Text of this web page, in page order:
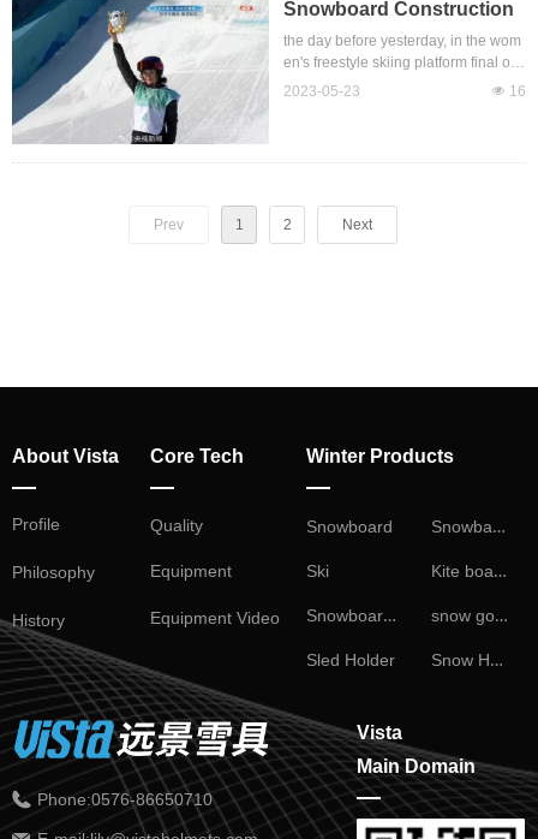
w brake method for deceleration brak
asy to get started, it is also necessar
y to master some skills. The main skil
ls of double-board skiing are paralle
Snowboard Construction
the day before yesterday, in the wom
en's freestyle skiing platform final of t
he Beijing Winter Olympic Games, C
5 points for the Chinese team, whic
h is very exciting.
넶 16
2023-05-23
Prev 1 2 Next
About Vista
—
Profile
Philosophy
History
Core Tech
—
Quality
Equipment
Equipment Video
Winter Products
—
Snowboard
Ski
Snowboard Binding
Sled Holder
Snowball Fight
Kite board
snow goggles
Snow Helmet
Vista
Main Domain
—
Phone:0576-86650710